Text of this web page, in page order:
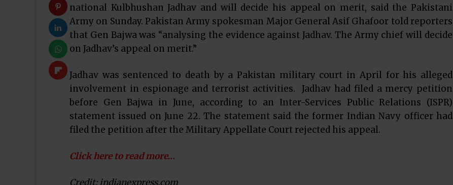
national Kulbhushan Jadhav and will decide his appeal on merit, said the Pakistani
Army on Sunday. Pakistan Army spokesman Major General Asif Ghafoor told reporters
that Gen Bajwa was “analysing the evidence against Jadhav. The Army chief will decide
on Jadhav’s appeal on merit.”
Jadhav was sentenced to death by a Pakistan military court in April for his alleged
involvement in espionage and terrorist activities. Jadhav had filed a mercy petition
before Gen Bajwa in June, according to an Inter-Services Public Relations (ISPR)
statement issued on June 22. The statement said the former Indian Navy officer had
filed the petition after the Military Appellate Court rejected his appeal.
Click here to read more…
Credit: indianexpress.com